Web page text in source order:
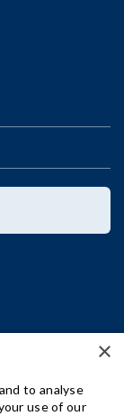
×
to analyse
use of our